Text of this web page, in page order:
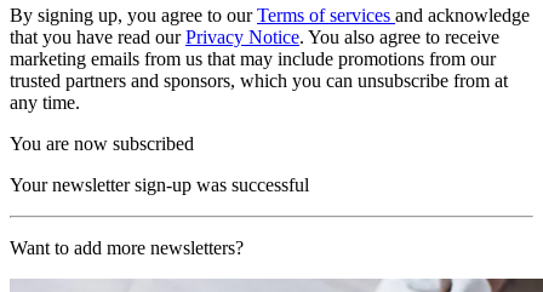
By signing up, you agree to ourTerms of services and acknowledge
that you have read ourPrivacy Notice. You also agree to receive
marketing emails from us that may include promotions from our
trusted partners and sponsors, which you can unsubscribe from at
any time.
You are now subscribed
Your newsletter sign-up was successful
Want to add more newsletters?